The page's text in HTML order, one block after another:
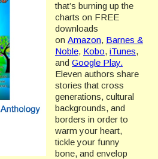
that’s burning up the
charts on FREE
downloads
on Amazon, Barnes &
Noble, Kobo, iTunes,
and Google Play.
Eleven authors share
stories that cross
generations, cultural
backgrounds, and
borders in order to
warm your heart,
tickle your funny
bone, and envelop